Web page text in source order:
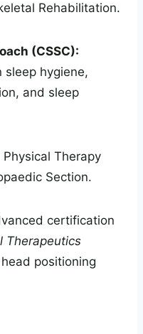
Rehabilitation.
(CSSC):
sleep hygiene,
and sleep
Therapy
Section.
certification
Therapeutics
positioning